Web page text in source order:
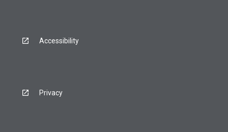
Accessibility
Privacy